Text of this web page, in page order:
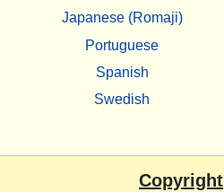
Japanese (Romaji)
Portuguese
Spanish
Swedish
Copyright